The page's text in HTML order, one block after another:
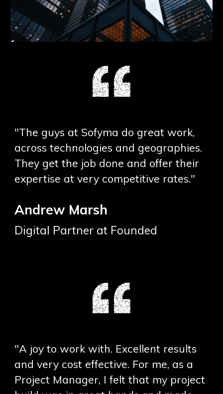
"The guys at Sofyma do great work,
across technologies and geographies.
They get the job done and offer their
expertise at very competitive rates."
Andrew Marsh
Digital Partner at Founded
"A joy to work with. Excellent results
and very cost effective. For me, as a
Project Manager, I felt that my project